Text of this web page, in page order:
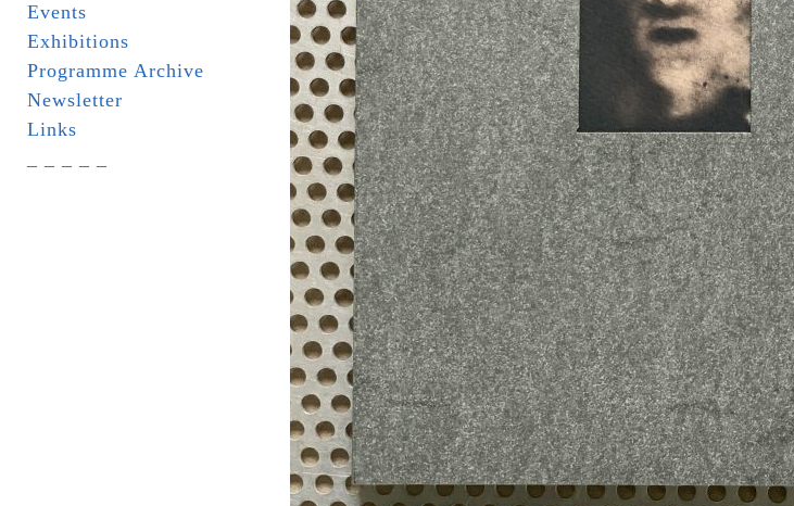
Events
Exhibitions
Programme Archive
Newsletter
Links